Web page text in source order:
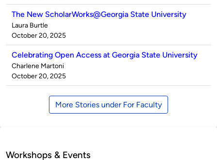
The New ScholarWorks@Georgia State University
Published
by
Laura Burtle
on
October 20, 2025
Celebrating Open Access at Georgia State University
Published
by
Charlene Martoni
on
October 20, 2025
More Stories under For Faculty
Workshops & Events